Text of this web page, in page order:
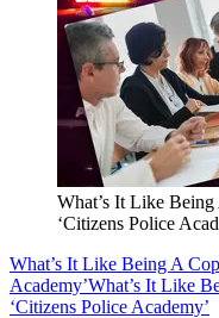
What’s It Like
‘Citizens Police
What’s It Like Being A
Academy’What’s It Like
‘Citizens Police Academy’